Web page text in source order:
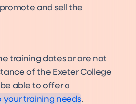
and sell the
training dates or are not
of the Exeter College
able to offer a
your training needs.